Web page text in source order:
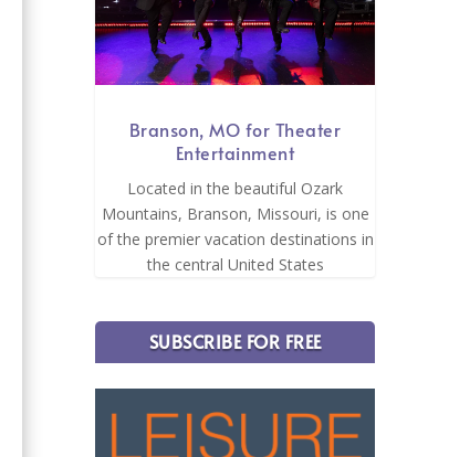
Branson, MO for Theater
Entertainment
Located in the beautiful Ozark
Mountains, Branson, Missouri, is one
of the premier vacation destinations in
the central United States
SUBSCRIBE FOR FREE